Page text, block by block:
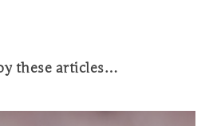
these articles…